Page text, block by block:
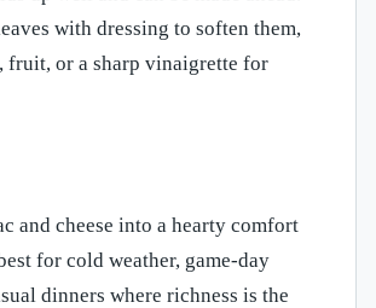
with dressing to soften them,
fruit, or a sharp vinaigrette for
and cheese into a hearty comfort
for cold weather, game-day
dinners where richness is the